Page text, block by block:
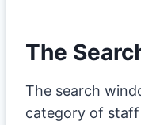
The
The search
category of